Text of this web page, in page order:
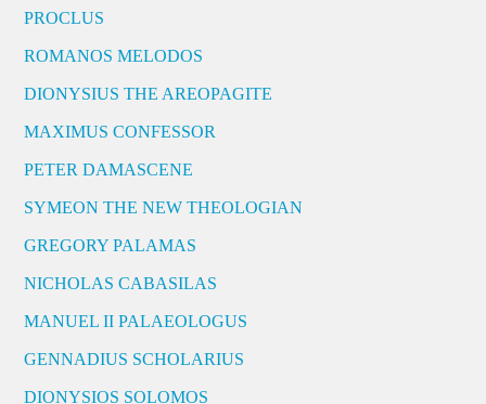
PROCLUS
ROMANOS MELODOS
DIONYSIUS THE AREOPAGITE
MAXIMUS CONFESSOR
PETER DAMASCENE
SYMEON THE NEW THEOLOGIAN
GREGORY PALAMAS
NICHOLAS CABASILAS
MANUEL II PALAEOLOGUS
GENNADIUS SCHOLARIUS
DIONYSIOS SOLOMOS